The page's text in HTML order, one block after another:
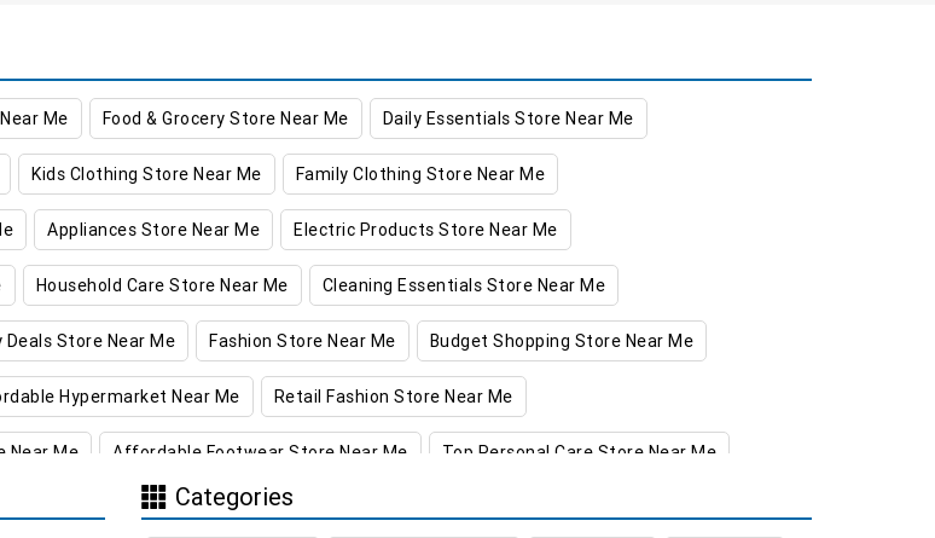
Me Food & Grocery Store Near Me Daily Essentials Store Near Me
Kids Clothing Store Near Me Family Clothing Store Near Me
Appliances Store Near Me Electric Products Store Near Me
Household Care Store Near Me Cleaning Essentials Store Near Me
Deals Store Near Me Fashion Store Near Me Budget Shopping Store Near Me
Hypermarket Near Me Retail Fashion Store Near Me
Near Me Affordable Footwear Store Near Me Top Personal Care Store Near Me
Supermarket in Jagadari Hypermarket in Jagadari
Categories